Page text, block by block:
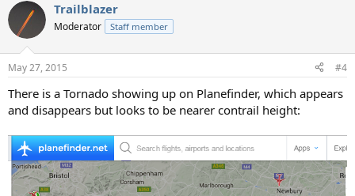
Trailblazer
Moderator Staff member
May 27, 2015 #4
There is a Tornado showing up on Planefinder, which appears
and disappears but looks to be nearer contrail height: